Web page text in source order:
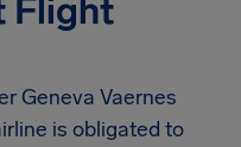
Flight
Geneva Vaernes
is obligated to